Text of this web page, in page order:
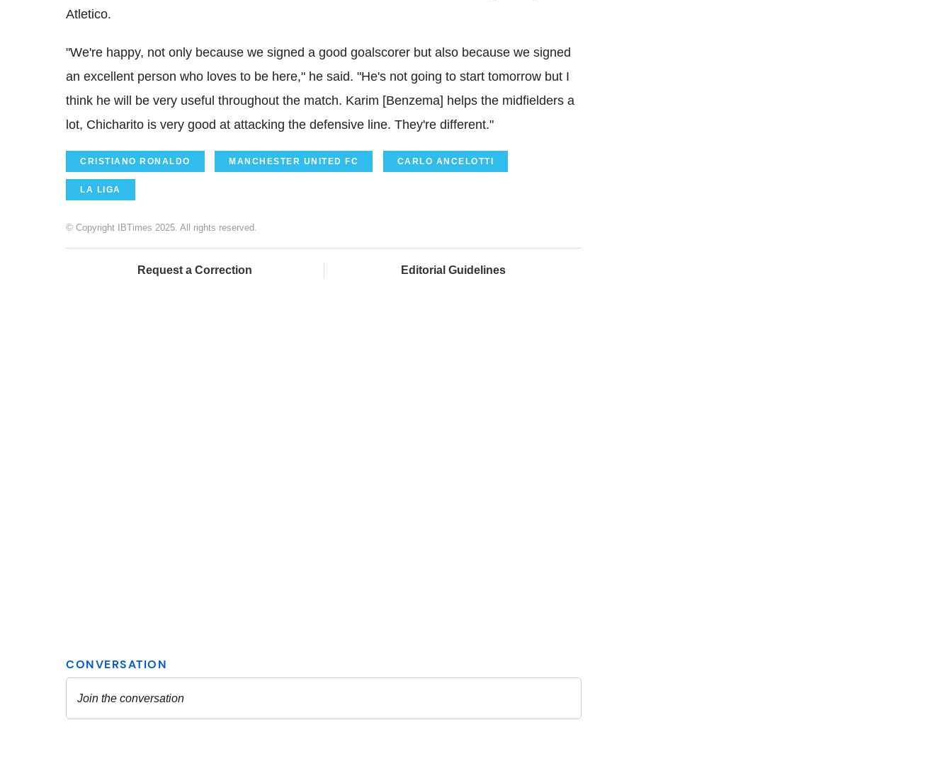
Atletico.
"We're happy, not only because we signed a good goalscorer but also because we signed
an excellent person who loves to be here," he said. "He's not going to start tomorrow but I
think he will be very useful throughout the match. Karim [Benzema] helps the midfielders a
lot, Chicharito is very good at attacking the defensive line. They're different."
CRISTIANO RONALDO MANCHESTER UNITED FC CARLO ANCELOTTI
LA LIGA
© Copyright IBTimes 2025. All rights reserved.
Request a Correction Editorial Guidelines